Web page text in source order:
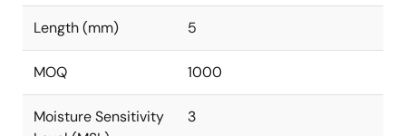
Length (mm) 5
MOQ 1000
Moisture Sensitivity
3